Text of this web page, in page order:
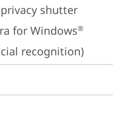
shutter
for Windows®
recognition)